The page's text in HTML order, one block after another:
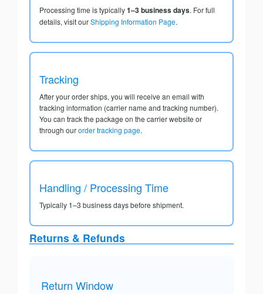
Processing time is typically1–3 business days. For full
details, visit ourShipping Information Page.
Tracking
After your order ships, you will receive an email with
tracking information (carrier name and tracking number).
You can track the package on the carrier website or
through ourorder tracking page.
Handling / Processing Time
Typically 1–3 business days before shipment.
Returns & Refunds
Return Window